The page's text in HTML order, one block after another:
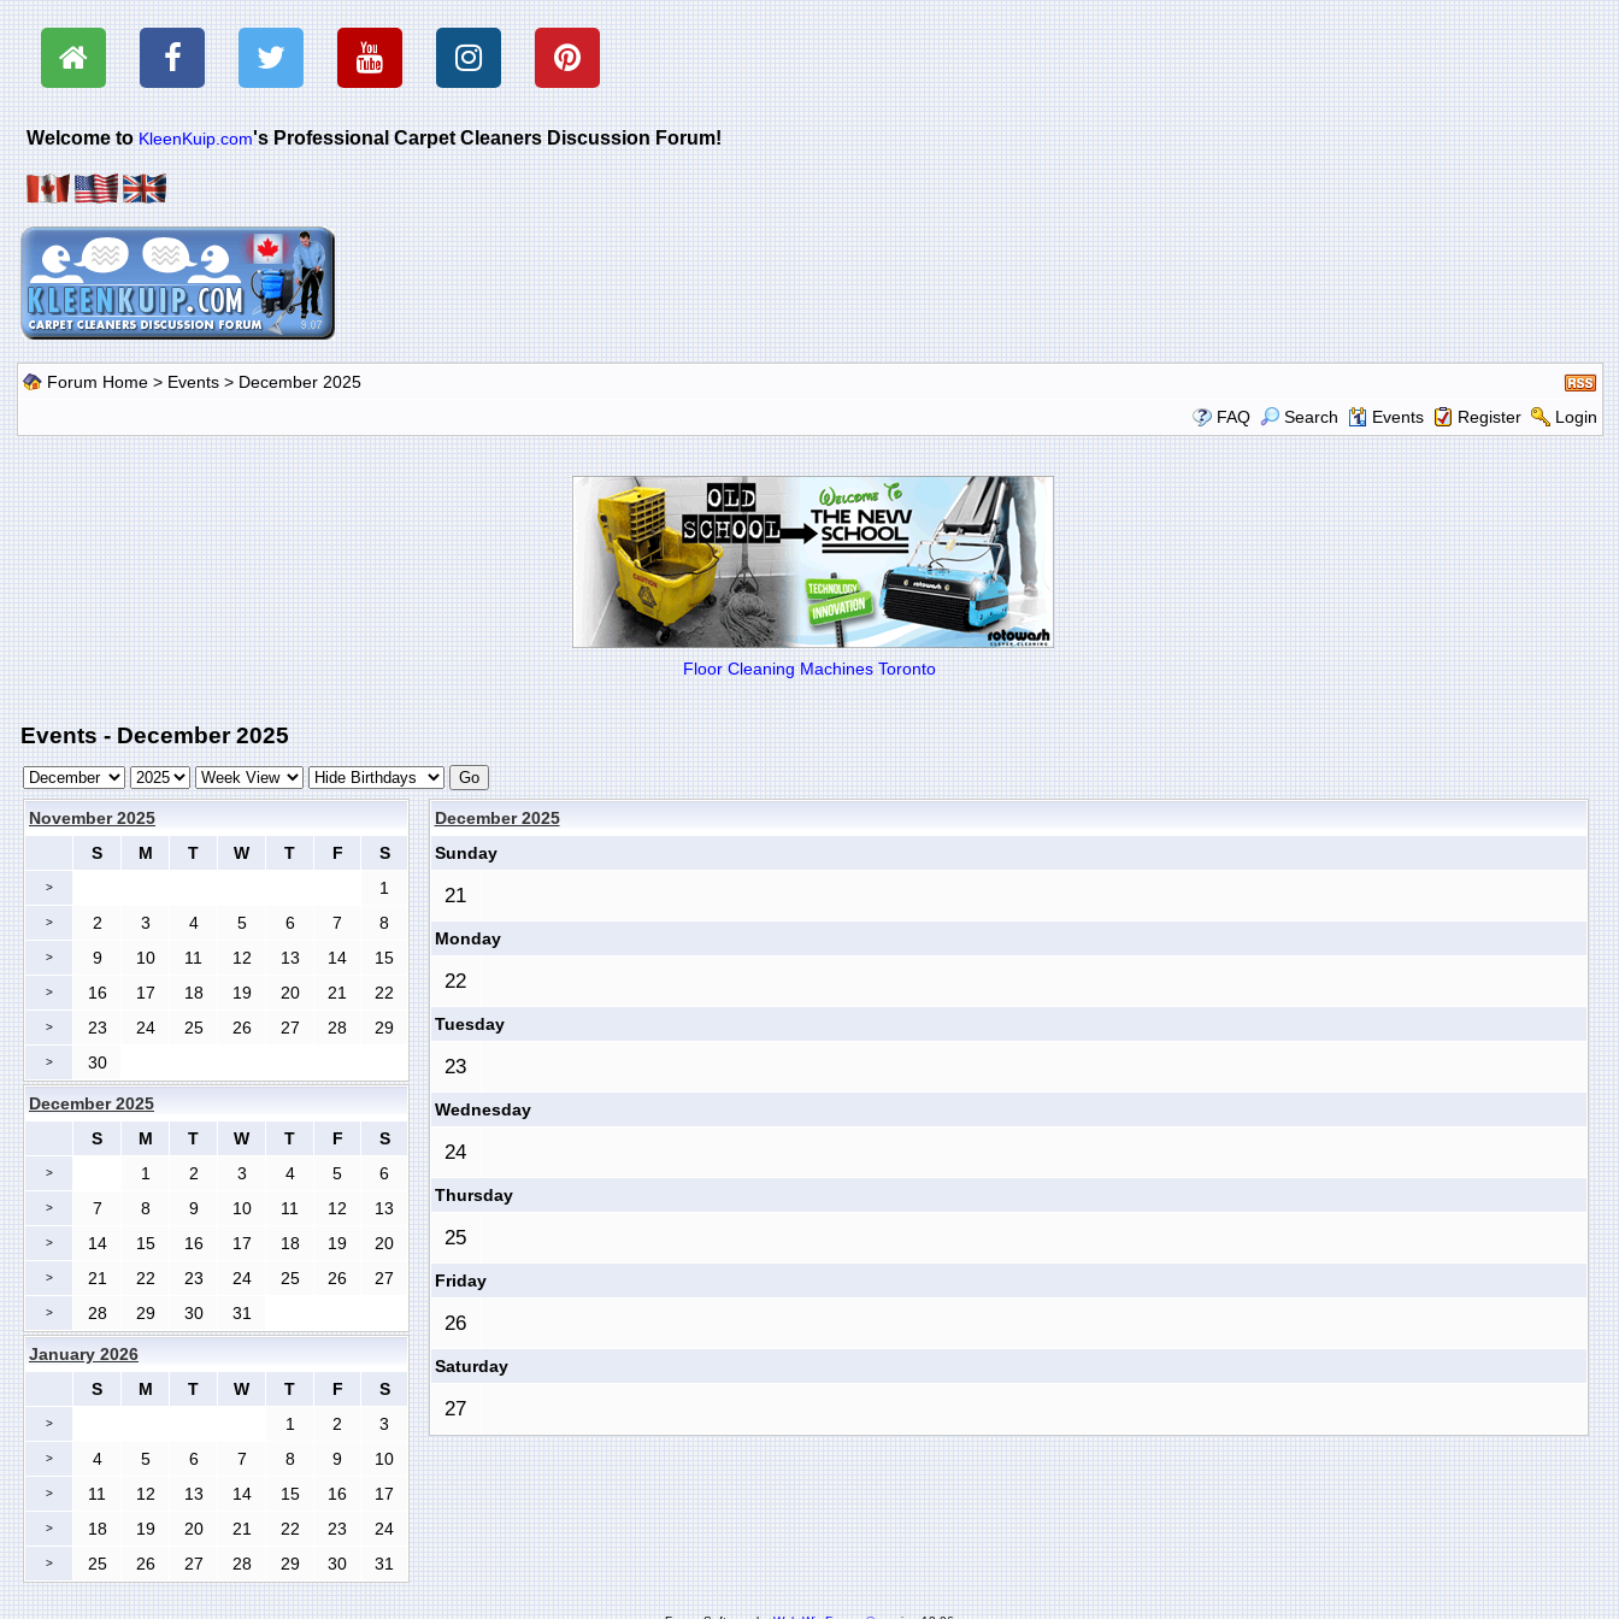
Welcome toKleenKuip.com's Professional Carpet Cleaners Discussion Forum!
Forum Home> Events> December 2025
FAQ
Search Events Register Login
Floor Cleaning Machines Toronto
Events - December 2025
November 2025
S
M T W T F S
> 1
> 2 3 4 5 6 7 8
> 9 10 11 12 13 14 15
> 16 17 18 19 20 21 22
> 23 24 25 26 27 28 29
> 30
December 2025
Sunday
21
Monday
22
Tuesday
23
Wednesday
24
Thursday
25
Friday
26
Saturday
27
December 2025
S
M T W T F S
> 1 2 3 4 5 6
> 7 8 9 10 11 12 13
> 14 15 16 17 18 19 20
> 21 22 23 24 25 26 27
> 28 29 30 31
January 2026
S
M T W T F S
> 1 2 3
> 4 5 6 7 8 9 10
> 11 12 13 14 15 16 17
> 18 19 20 21 22 23 24
> 25 26 27 28 29 30 31